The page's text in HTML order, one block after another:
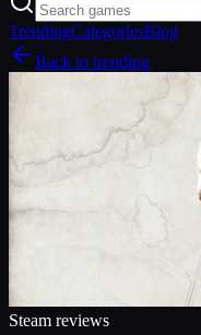
TrendingCategoriesBlog
Back to trending
Steam reviews